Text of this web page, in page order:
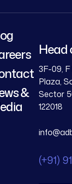
&
Head
3F-09,
Plaza,
Sector
122018
(+91)